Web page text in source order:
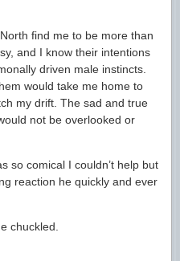
find me to be more than
and I know their intentions
driven male instincts.
would take me home to
my drift. The sad and true
not be overlooked or
so comical I couldn’t help but
reaction he quickly and ever
chuckled.